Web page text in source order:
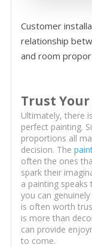
Customer
relationship
and room
Trust
Ultimately, there
perfect painting.
proportions all
decision. The
often the ones
spark their
a painting
you can
is often worth
is more than
can provide
to come.